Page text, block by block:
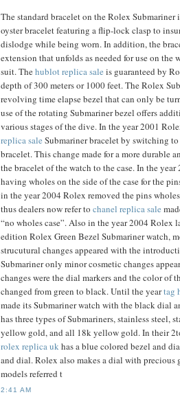
The standard bracelet on the Rolex Submariner
oyster bracelet featuring a flip-lock clasp to
dislodge while being worn. In addition, the
extension that unfolds as needed for use on the
suit. Thehublot replica sale is guaranteed by
depth of 300 meters or 1000 feet. The Rolex
revolving time elapse bezel that can only be
use of the rotating Submariner bezel offers
various stages of the dive. In the year 2001
replica sale Submariner bracelet by switching
bracelet. This change made for a more durable
the bracelet of the watch to the case. In the
having wholes on the side of the case for the
in the year 2004 Rolex removed the pins
thus dealers now refer to chanel replica sale
“no wholes case”. Also in the year 2004 Rolex
edition Rolex Green Bezel Submariner watch,
strucutural changes appeared with the
Submariner only minor cosmetic changes
changes were the dial markers and the color of
changed from green to black. Until the yeartag
made its Submariner watch with the black dial
has three types of Submariners, stainless steel,
yellow gold, and all 18k yellow gold. In their
rolex replica ukhas a blue colored bezel and
and dial. Rolex also makes a dial with precious
models referred t
2:41 AM